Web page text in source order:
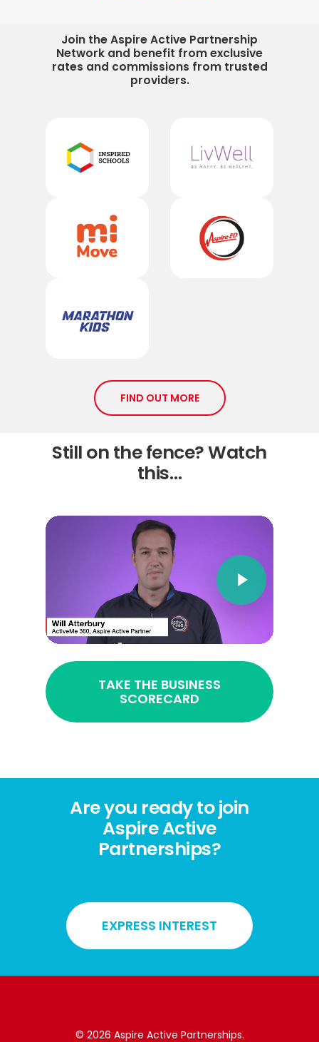
Join the Aspire Active Partnership
Network and benefit from exclusive
rates and commissions from trusted
providers.
FIND OUT MORE
Still on the fence? Watch
this…
TAKE THE BUSINESS
SCORECARD
Are you ready to join
Aspire Active
Partnerships?
EXPRESS INTEREST
© 2026 Aspire Active Partnerships.